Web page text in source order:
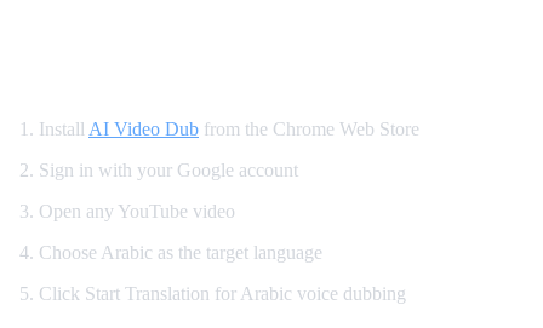
Install AI Video Dub from the Chrome Web Store
Sign in with your Google account
Open any YouTube video
Choose Arabic as the target language
Click Start Translation for Arabic voice dubbing